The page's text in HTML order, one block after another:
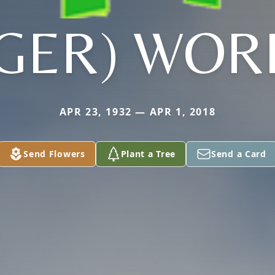
APR 23, 1932 — APR 1, 2018
Send Flowers Plant a Tree Send a Card